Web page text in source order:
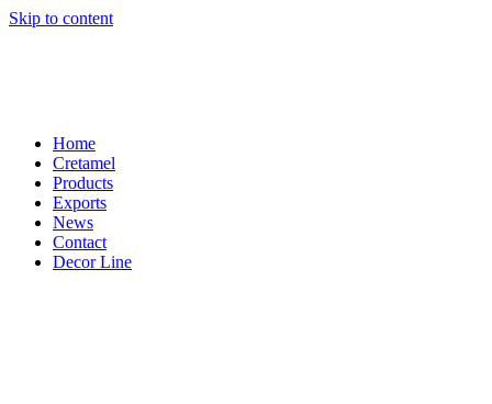
Skip to content
Home
Cretamel
Products
Exports
News
Contact
Decor Line